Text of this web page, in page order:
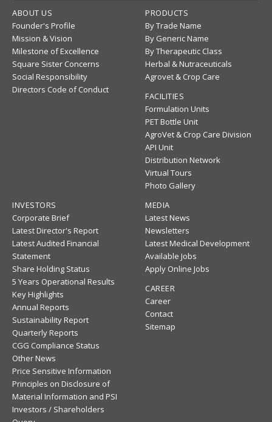
ABOUT US
Founder's Profile
Mission & Vision
Milestone of Excellence
Square Sister Concerns
Social Responsibility
Directors Code of Conduct
PRODUCTS
By Trade Name
By Generic Name
By Therapeutic Class
Herbal & Nutraceuticals
Agrovet & Crop Care
FACILITIES
Formulation Units
PET Bottle Unit
AgroVet & Crop Care Division
API Unit
Distribution Network
Virtual Tours
Photo Gallery
INVESTORS
Corporate Brief
Latest Director's Report
Latest Audited Financial
Statement
Share Holding Status
5 Years Operational Results
Key Highlights
Annual Reports
Sustainability Report
Quarterly Reports
CGG Compliance Status
Other News
Price Sensitive Information
Principles on Disclosure of
Material Information and PSI
Investors / Shareholders
MEDIA
Latest News
Newsletters
Latest Medical Development
Available Jobs
Apply Online Jobs
CAREER
Career
Contact
Sitemap